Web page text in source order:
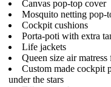
Canvas pop-top cover
Mosquito netting pop-
Cockpit cushions
Porta-poti with extra
Life jackets
Queen size air
Custom made cockpit
under the stars